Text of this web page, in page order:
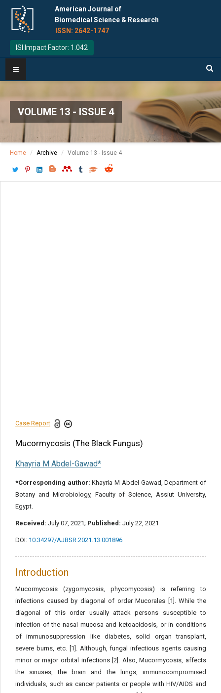
American Journal of
Biomedical Science & Research
ISSN: 2642-1747
ISI Impact Factor: 1.042
VOLUME 13 - ISSUE 4
Home Archive Volume 13 - Issue 4
Case Report
Mucormycosis (The Black Fungus)
Khayria M Abdel-Gawad*
*Corresponding author: Khayria M Abdel-Gawad, Department of
Botany and Microbiology, Faculty of Science, Assiut University,
Egypt.
Received: July 07, 2021; Published: July 22, 2021
DOI: 10.34297/AJBSR.2021.13.001896
Introduction
Mucormycosis (zygomycosis, phycomycosis) is referring to
infections caused by diagonal of order Mucorales [1]. While the
diagonal of this order usually attack persons susceptible to
infection of the nasal mucosa and ketoacidosis, or in conditions
of immunosuppression like diabetes, solid organ transplant,
severe burns, etc. [1]. Although, fungal infectious agents causing
minor or major orbital infections [2]. Also, Mucormycosis, affects
the sinuses, the brain and the lungs, immunocompromised
individuals, such as cancer patients or people with HIV/AIDS and